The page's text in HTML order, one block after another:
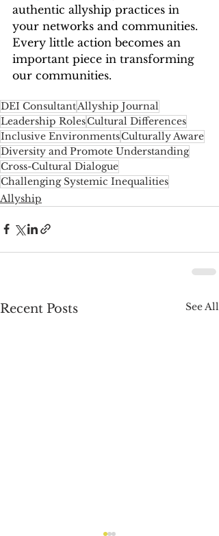
authentic allyship practices in
your networks and communities.
Every little action becomes an
important piece in transforming
our communities.
DEI ConsultantAllyship Journal
Leadership RolesCultural Differences
Inclusive EnvironmentsCulturally Aware
Diversity and Promote Understanding
Cross-Cultural Dialogue
Challenging Systemic Inequalities
Allyship
Recent Posts See All